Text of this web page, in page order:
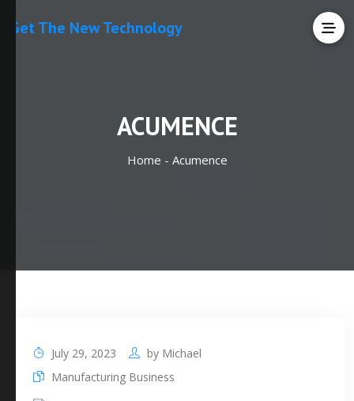
Get The New Technology
ACUMENCE
Home - Acumence
July 29, 2023 by Michael
Manufacturing Business